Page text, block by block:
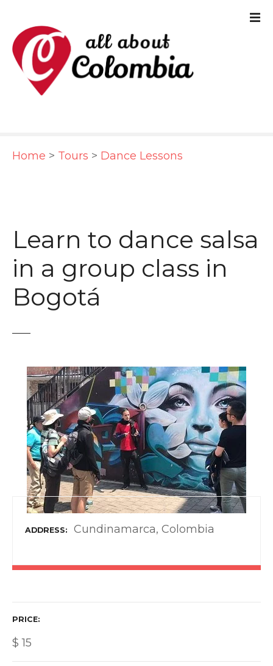
Home > Tours > Dance Lessons
Learn to dance salsa
in a group class in
Bogotá
ADDRESS Cundinamarca, Colombia
PRICE
$ 15